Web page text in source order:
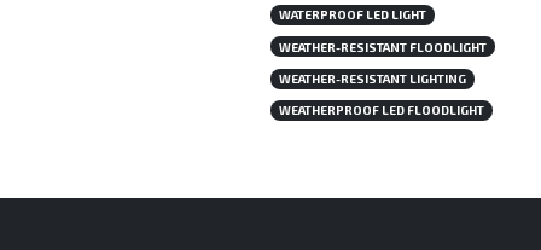
WATERPROOF LED LIGHT
WEATHER-RESISTANT FLOODLIGHT
WEATHER-RESISTANT LIGHTING
WEATHERPROOF LED FLOODLIGHT